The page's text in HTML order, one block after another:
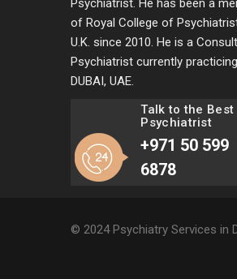
Psychiatrist. He has been a
of Royal College of
U.K. since 2010. He is a
Psychiatrist currently
DUBAI, UAE.
Talk to the Best
Psychiatrist
+971 50 599
6878
© 2024 Psychiatry Services in